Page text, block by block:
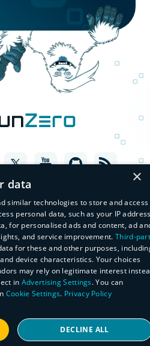
Inc. All Rights Reserved
Legal
My Personal Information
Agreement
Subscriptions
×
data
similar technologies to store and access
personal data, such as your IP
for personalised ads and content, ad
and service improvement. Third-
for these and other purposes,
device characteristics. Your choices
may rely on legitimate interest
in Advertising Settings. You can
Cookie Settings. Privacy Policy
DECLINE ALL